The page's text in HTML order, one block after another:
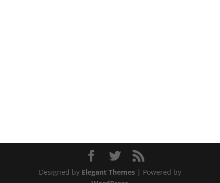
Designed by Elegant Themes| Powered by